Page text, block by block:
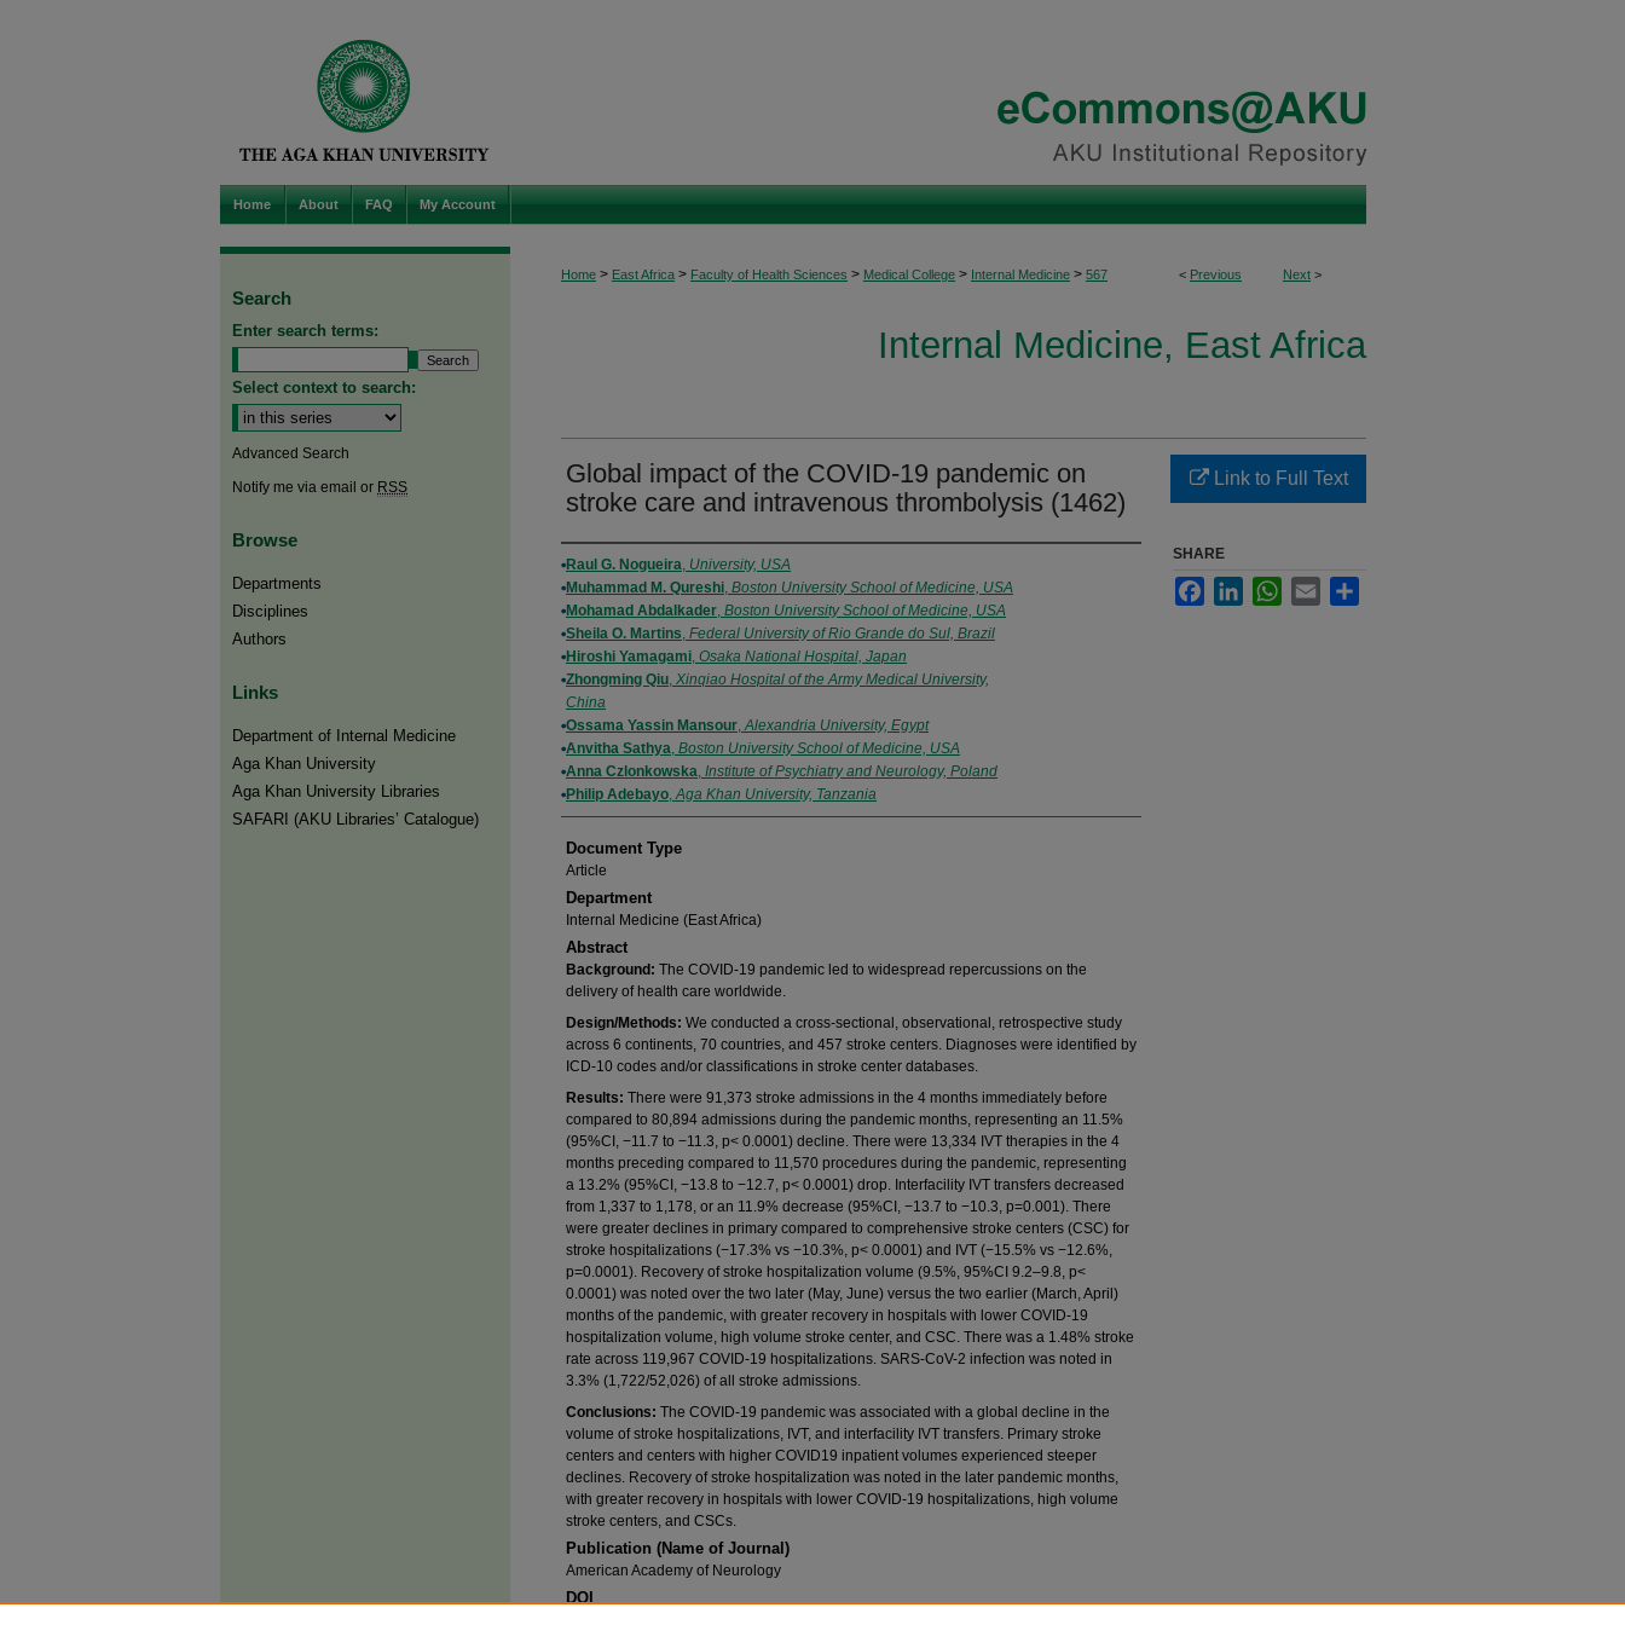
Home About FAQ My Account
< Previous Next >
Home > East Africa > Faculty of Health Sciences > Medical College > Internal Medicine > 567
Internal Medicine, East Africa
Global impact of the COVID-19 pandemic on
stroke care and intravenous thrombolysis (1462)
Authors
Raul G. Nogueira, University, USA
Muhammad M. Qureshi, Boston University School of Medicine, USA
Mohamad Abdalkader, Boston University School of Medicine, USA
Sheila O. Martins, Federal University of Rio Grande do Sul, Brazil
Hiroshi Yamagami, Osaka National Hospital, Japan
Zhongming Qiu, Xinqiao Hospital of the Army Medical University,
China
Ossama Yassin Mansour,Alexandria University, Egypt
Anvitha Sathya, Boston University School of Medicine, USA
Anna Czlonkowska, Institute of Psychiatry and Neurology, Poland
Philip Adebayo,Aga Khan University, Tanzania
Document Type
Article
Department
Internal Medicine (East Africa)
Abstract
Background: The COVID-19 pandemic led to widespread repercussions on the
delivery of health care worldwide.
Design/Methods: We conducted a cross-sectional, observational, retrospective study
across 6 continents, 70 countries, and 457 stroke centers. Diagnoses were identified by
ICD-10 codes and/or classifications in stroke center databases.
Results: There were 91,373 stroke admissions in the 4 months immediately before
compared to 80,894 admissions during the pandemic months, representing an 11.5%
(95%CI, −11.7 to −11.3, p< 0.0001) decline. There were 13,334 IVT therapies in the 4
months preceding compared to 11,570 procedures during the pandemic, representing
a 13.2% (95%CI, −13.8 to −12.7, p< 0.0001) drop. Interfacility IVT transfers decreased
from 1,337 to 1,178, or an 11.9% decrease (95%CI, −13.7 to −10.3, p=0.001). There
were greater declines in primary compared to comprehensive stroke centers (CSC) for
stroke hospitalizations (−17.3% vs −10.3%, p< 0.0001) and IVT (−15.5% vs −12.6%,
p=0.0001). Recovery of stroke hospitalization volume (9.5%, 95%CI 9.2–9.8, p<
0.0001) was noted over the two later (May, June) versus the two earlier (March, April)
months of the pandemic, with greater recovery in hospitals with lower COVID-19
hospitalization volume, high volume stroke center, and CSC. There was a 1.48% stroke
rate across 119,967 COVID-19 hospitalizations. SARS-CoV-2 infection was noted in
3.3% (1,722/52,026) of all stroke admissions.
Conclusions: The COVID-19 pandemic was associated with a global decline in the
volume of stroke hospitalizations, IVT, and interfacility IVT transfers. Primary stroke
centers and centers with higher COVID19 inpatient volumes experienced steeper
declines. Recovery of stroke hospitalization was noted in the later pandemic months,
with greater recovery in hospitals with lower COVID-19 hospitalizations, high volume
stroke centers, and CSCs.
Publication (Name of Journal)
American Academy of Neurology
DOI
Link to Full Text
SHARE
FacebookLinkedInWhatsApp
Email
Search
Enter search terms:
Select context to search:
Advanced Search
Notify me via email or RSS
Browse
Departments
Disciplines
Authors
Links
Department of Internal Medicine
Aga Khan University
Aga Khan University Libraries
SAFARI (AKU Libraries’ Catalogue)